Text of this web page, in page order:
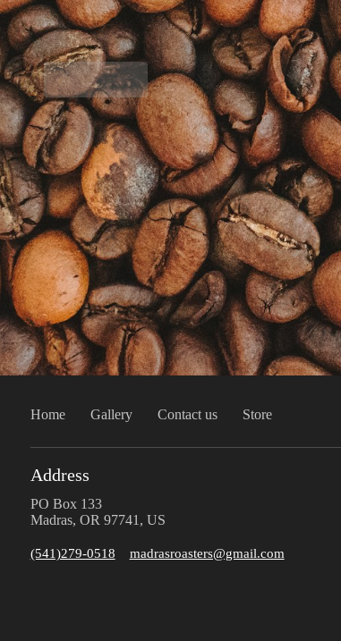
Home Gallery Contact us Store
Address
PO Box 133
Madras, OR 97741, US
(541)279-0518 madrasroasters@gmail.com